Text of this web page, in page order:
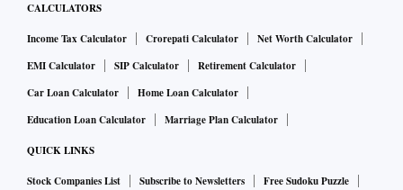
CALCULATORS
Income Tax Calculator Crorepati Calculator
Net Worth Calculator
EMI Calculator
SIP Calculator
Retirement Calculator
Car Loan Calculator
Home Loan Calculator
Education Loan Calculator
Marriage Plan Calculator
QUICK LINKS
Stock Companies List Subscribe to Newsletters
Free Sudoku Puzzle